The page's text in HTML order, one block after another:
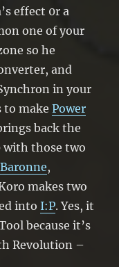
effect 0r a
one of your
so he
and
in your
to makePower
back the
with those two
Baronne,
makes two
intoI:P. Yes, it
because it’s
Revolution –